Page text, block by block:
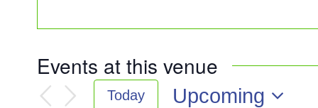
Events at this venue
Today
Upcoming